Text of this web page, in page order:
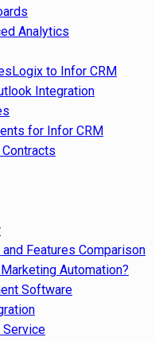
Analytics
to Infor CRM
Integration
for Infor CRM
Features Comparison
Automation?
Software
Service